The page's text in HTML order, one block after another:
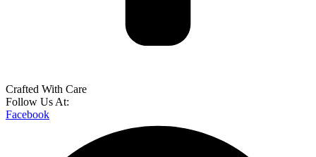
Crafted With Care
Follow Us At:
Facebook